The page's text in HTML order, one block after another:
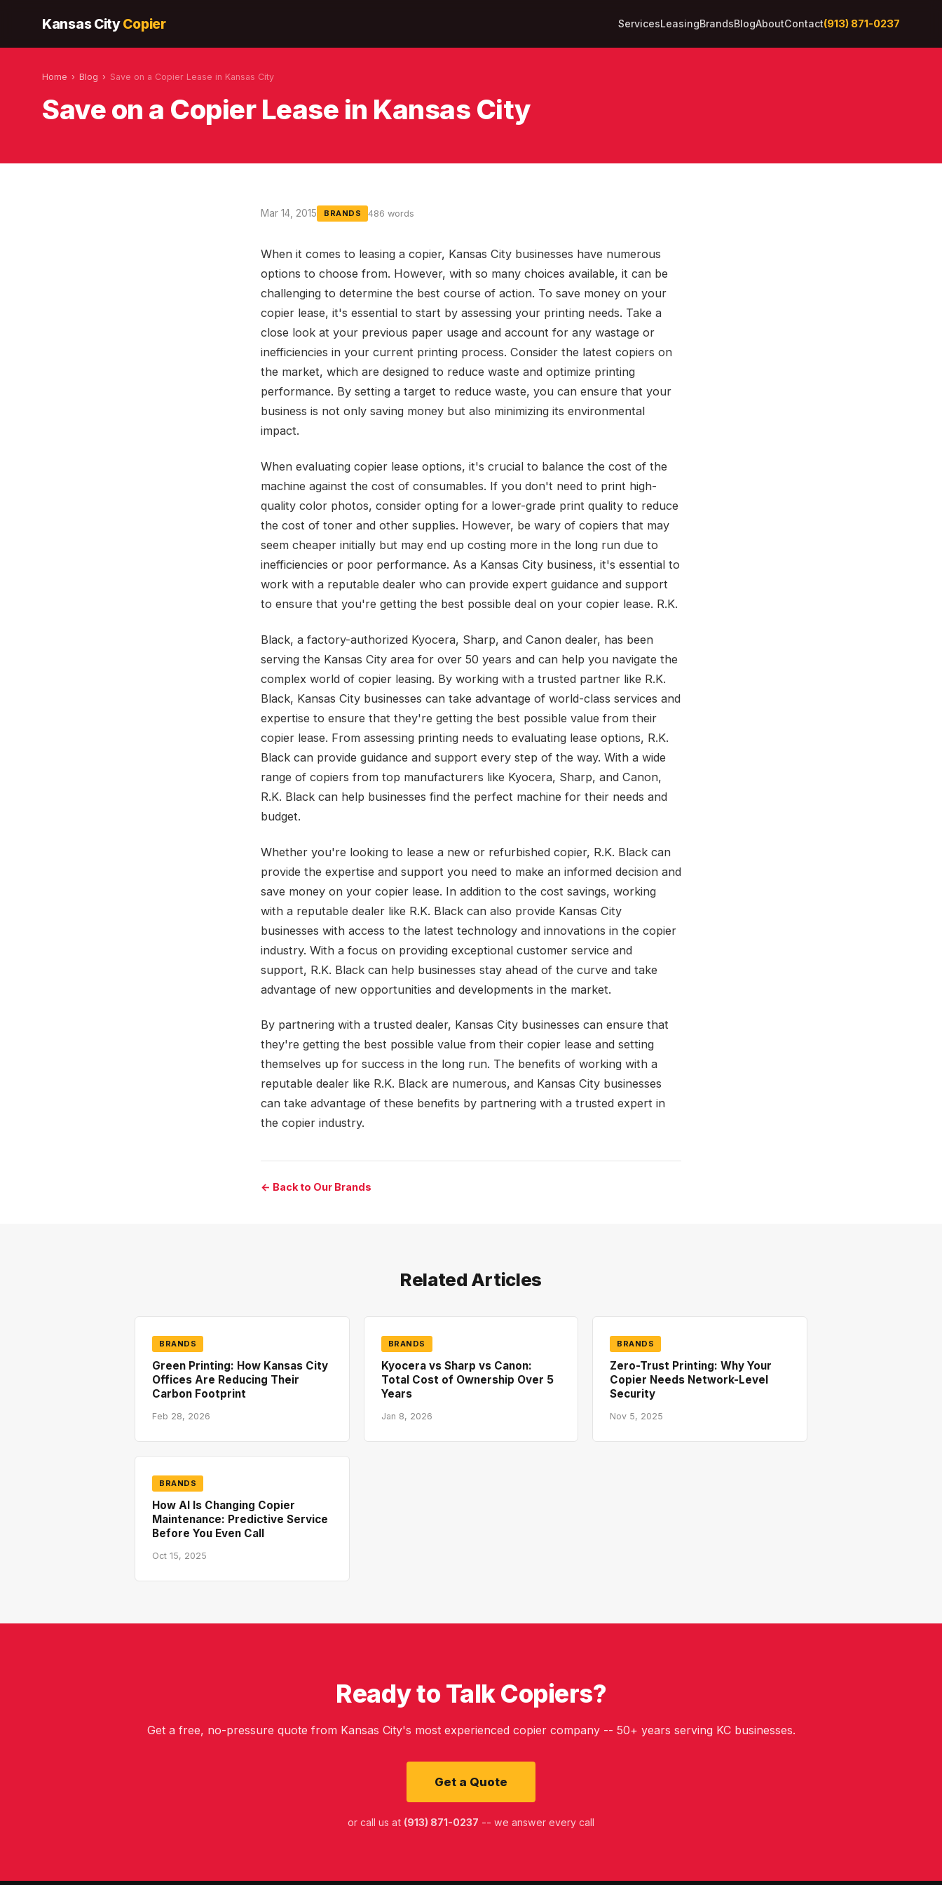
Kansas CityCopier ServicesLeasingBrandsBlogAboutContact(913) 871-0237
Home › Blog › Save on a Copier Lease in Kansas City
Save on a Copier Lease in Kansas City
Mar 14, 2015 BRANDS 486 words
When it comes to leasing a copier, Kansas City businesses have numerous
options to choose from. However, with so many choices available, it can be
challenging to determine the best course of action. To save money on your
copier lease, it's essential to start by assessing your printing needs. Take a
close look at your previous paper usage and account for any wastage or
inefficiencies in your current printing process. Consider the latest copiers on
the market, which are designed to reduce waste and optimize printing
performance. By setting a target to reduce waste, you can ensure that your
business is not only saving money but also minimizing its environmental
impact.
When evaluating copier lease options, it's crucial to balance the cost of the
machine against the cost of consumables. If you don't need to print high-
quality color photos, consider opting for a lower-grade print quality to reduce
the cost of toner and other supplies. However, be wary of copiers that may
seem cheaper initially but may end up costing more in the long run due to
inefficiencies or poor performance. As a Kansas City business, it's essential to
work with a reputable dealer who can provide expert guidance and support
to ensure that you're getting the best possible deal on your copier lease. R.K.
Black, a factory-authorized Kyocera, Sharp, and Canon dealer, has been
serving the Kansas City area for over 50 years and can help you navigate the
complex world of copier leasing. By working with a trusted partner like R.K.
Black, Kansas City businesses can take advantage of world-class services and
expertise to ensure that they're getting the best possible value from their
copier lease. From assessing printing needs to evaluating lease options, R.K.
Black can provide guidance and support every step of the way. With a wide
range of copiers from top manufacturers like Kyocera, Sharp, and Canon,
R.K. Black can help businesses find the perfect machine for their needs and
budget.
Whether you're looking to lease a new or refurbished copier, R.K. Black can
provide the expertise and support you need to make an informed decision and
save money on your copier lease. In addition to the cost savings, working
with a reputable dealer like R.K. Black can also provide Kansas City
businesses with access to the latest technology and innovations in the copier
industry. With a focus on providing exceptional customer service and
support, R.K. Black can help businesses stay ahead of the curve and take
advantage of new opportunities and developments in the market.
By partnering with a trusted dealer, Kansas City businesses can ensure that
they're getting the best possible value from their copier lease and setting
themselves up for success in the long run. The benefits of working with a
reputable dealer like R.K. Black are numerous, and Kansas City businesses
can take advantage of these benefits by partnering with a trusted expert in
the copier industry.
← Back to Our Brands
Related Articles
BRANDS
Green Printing: How Kansas City
Offices Are Reducing Their
Carbon Footprint
Feb 28, 2026
BRANDS
Kyocera vs Sharp vs Canon:
Total Cost of Ownership Over 5
Years
Jan 8, 2026
BRANDS
Zero-Trust Printing: Why Your
Copier Needs Network-Level
Security
Nov 5, 2025
BRANDS
How AI Is Changing Copier
Maintenance: Predictive Service
Before You Even Call
Oct 15, 2025
Ready to Talk Copiers?
Get a free, no-pressure quote from Kansas City's most experienced copier company -- 50+ years serving KC businesses.
Get a Quote
or call us at (913) 871-0237 -- we answer every call